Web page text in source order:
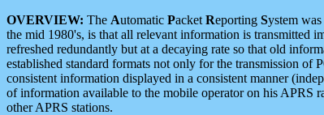
OVERVIEW: The Automatic Packet Reporting System
the mid 1980's, is that all relevant information is transmitted
refreshed redundantly but at a decaying rate so that old
established standard formats not only for the transmission
consistent information displayed in a consistent manner
of information available to the mobile operator on his APRS
other APRS stations.